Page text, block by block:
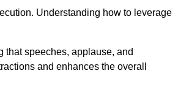
Understanding how to leverage
that speeches, applause, and
and enhances the overall